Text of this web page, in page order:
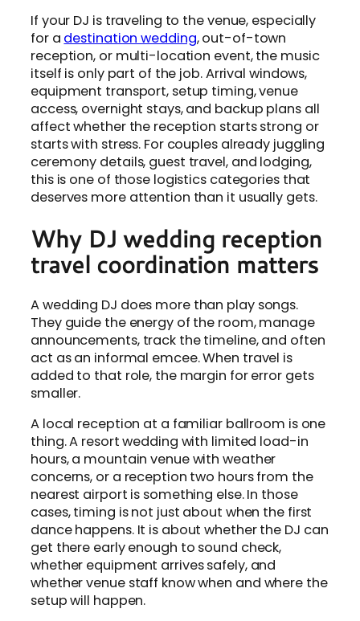
If your DJ is traveling to the venue, especially
for a destination wedding, out-of-town
reception, or multi-location event, the music
itself is only part of the job. Arrival windows,
equipment transport, setup timing, venue
access, overnight stays, and backup plans all
affect whether the reception starts strong or
starts with stress. For couples already juggling
ceremony details, guest travel, and lodging,
this is one of those logistics categories that
deserves more attention than it usually gets.
Why DJ wedding reception
travel coordination matters
A wedding DJ does more than play songs.
They guide the energy of the room, manage
announcements, track the timeline, and often
act as an informal emcee. When travel is
added to that role, the margin for error gets
smaller.
A local reception at a familiar ballroom is one
thing. A resort wedding with limited load-in
hours, a mountain venue with weather
concerns, or a reception two hours from the
nearest airport is something else. In those
cases, timing is not just about when the first
dance happens. It is about whether the DJ can
get there early enough to sound check,
whether equipment arrives safely, and
whether venue staff know when and where the
setup will happen.